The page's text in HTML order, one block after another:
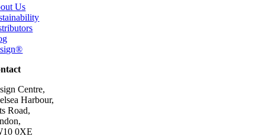
Us
Centre,
Harbour,
Road,
0XE